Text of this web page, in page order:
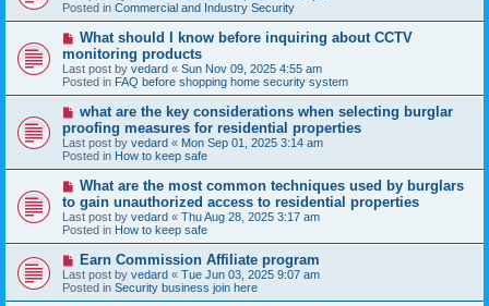
w
p
o
s
t
Posted in Commercial and Industry Security
N
w
p
o
s
What should I know before inquiring about CCTV
monitoring products
Last post by vedard « Sun Nov 09, 2025 4:55 am
Posted in FAQ before shopping home security system
N
w
p
o
s
what are the key considerations when selecting burglar
proofing measures for residential properties
Last post by vedard « Mon Sep 01, 2025 3:14 am
Posted in How to keep safe
N
w
p
o
s
What are the most common techniques used by burglars
to gain unauthorized access to residential properties
Last post by vedard « Thu Aug 28, 2025 3:17 am
Posted in How to keep safe
N
e
w
p
Earn Commission Affiliate program
Last post by vedard « Tue Jun 03, 2025 9:07 am
Posted in Security business join here